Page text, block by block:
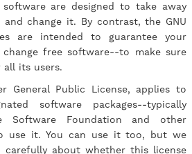
are designed to take away
change it. By contrast, the GNU
are intended to guarantee your
free software--to make sure
its users.
General Public License, applies to
software packages--typically
Software Foundation and other
use it. You can use it too, but we
about whether this license